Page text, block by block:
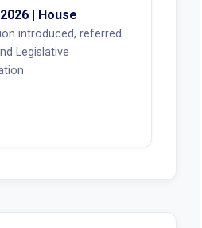
| House
introduced, referred
Legislative